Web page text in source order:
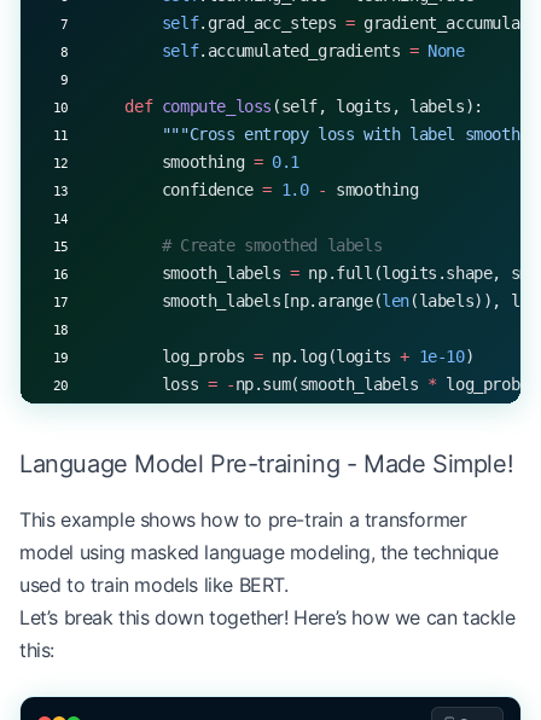
    "The book was disappointing."
,
    "I loved the performance."
tokenizer
SimpleTokenizer()
# Using the
TextClassifier(config, num_classes
# Preprocess and classify
classifier.forward(inputs)
"Predicted probabilities shape:
        self
.grad_acc_steps =
        self
.accumulated_gradients = None
    def
compute_loss (self, logits, labels):
"""Cross entropy loss with label
        smoothing
= 0.1
        confidence
= 1.0 - smoothing
        # Create smoothed labels
        smooth_labels
= np.full(logits.shape,
        smooth_labels[np.arange(
len(labels)),
        log_probs
= np.log(logits + 1e-10)
        loss
= -np.sum(smooth_labels *
    def
backward(self, loss, gradients):
        if
self.accumulated_gradients is None
            self
.accumulated_gradients =
        else
:
            for
key in gradients:
                self
Language Model Pre-training - Made Simple!
This example shows how to pre-train a transformer
model using masked language modeling, the technique
used to train models like BERT.
Let’s break this down together! Here’s how we can tackle
this: